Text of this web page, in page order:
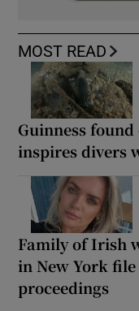
MOST READ
Guinness
inspires divers
Family of Irish
in New York
proceedings